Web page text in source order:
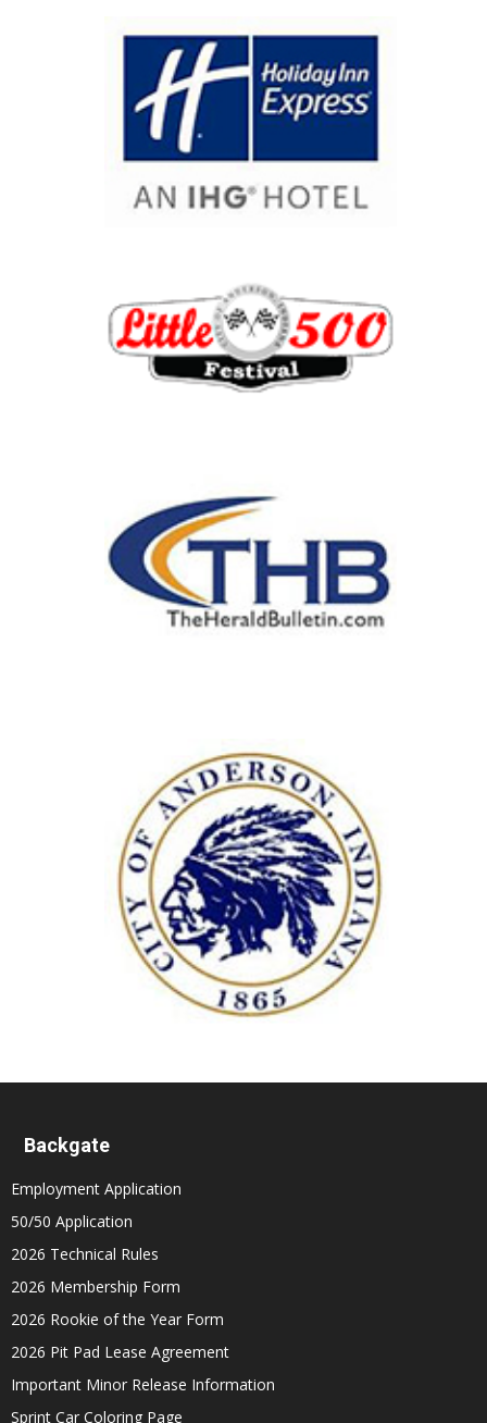
Backgate
Employment Application
50/50 Application
2026 Technical Rules
2026 Membership Form
2026 Rookie of the Year Form
2026 Pit Pad Lease Agreement
Important Minor Release Information
Sprint Car Coloring Page